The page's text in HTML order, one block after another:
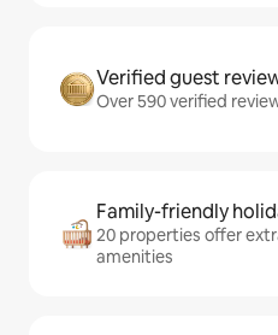
Verified guest
Over 590 verified
Family-friendly
20 properties offer
amenities